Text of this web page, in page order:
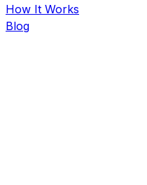
How It Works
Blog